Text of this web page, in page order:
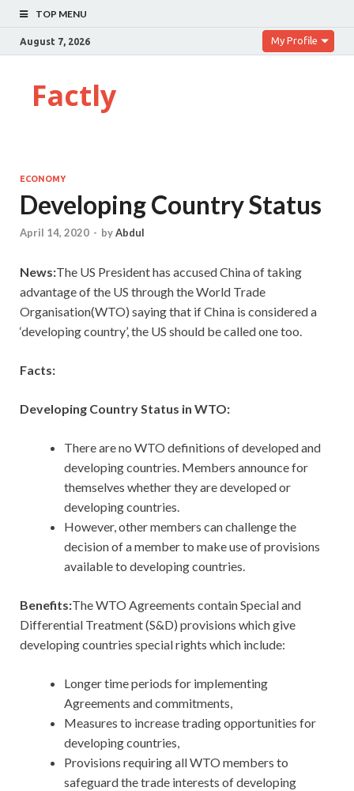
TOP MENU
August 7, 2026 My Profile
Factly
ECONOMY
Developing Country Status
April 14, 2020 - byAbdul
News:The US President has accused China of taking
advantage of the US through the World Trade
Organisation(WTO) saying that if China is considered a
‘developing country’, the US should be called one too.
Facts:
Developing Country Status in WTO:
There are no WTO definitions of developed and
developing countries. Members announce for
themselves whether they are developed or
developing countries.
However, other members can challenge the
decision of a member to make use of provisions
available to developing countries.
Benefits:The WTO Agreements contain Special and
Differential Treatment (S&D) provisions which give
developing countries special rights which include:
Longer time periods for implementing
Agreements and commitments,
Measures to increase trading opportunities for
developing countries,
Provisions requiring all WTO members to
safeguard the trade interests of developing